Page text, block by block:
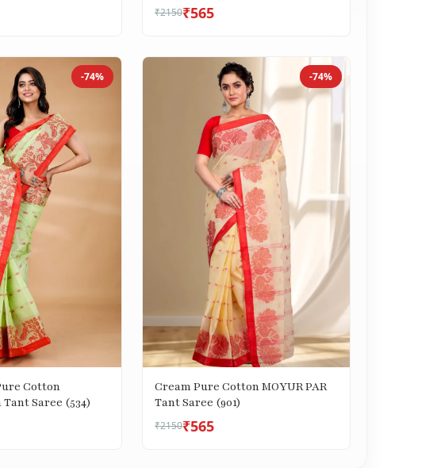
₹2150₹565
-74%
Cotton
Saree (534)
-74%
Cream Pure Cotton MOYUR PAR
Tant Saree (901)
₹2150₹565